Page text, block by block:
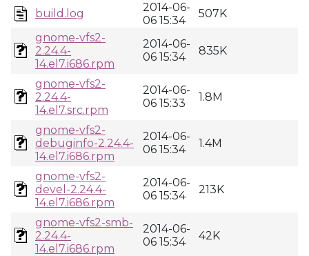
build.log
2014-06-
06 15:34
507K
gnome-vfs2-
2.24.4-
14.el7.i686.rpm
2014-06-
06 15:34
835K
gnome-vfs2-
2.24.4-
14.el7.src.rpm
2014-06-
06 15:33
1.8M
gnome-vfs2-
debuginfo-2.24.4-
14.el7.i686.rpm
2014-06-
06 15:34
1.4M
gnome-vfs2-
devel-2.24.4-
14.el7.i686.rpm
2014-06-
06 15:34
213K
gnome-vfs2-smb-
2.24.4-
14.el7.i686.rpm
2014-06-
06 15:34
42K